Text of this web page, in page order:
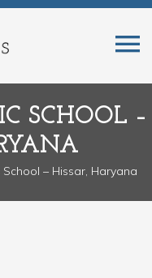
SCHOOL –
– Hissar, Haryana